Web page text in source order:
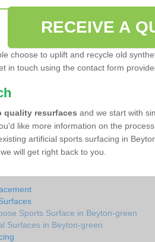
RECEIVE A
choose to uplift and recycle old
in touch using the contact form
quality resurfaces and we start with
like more information on the
artificial sports surfacing in
will get right back to you.
Sports Surface in Beyton-green
Surfaces in Beyton-green